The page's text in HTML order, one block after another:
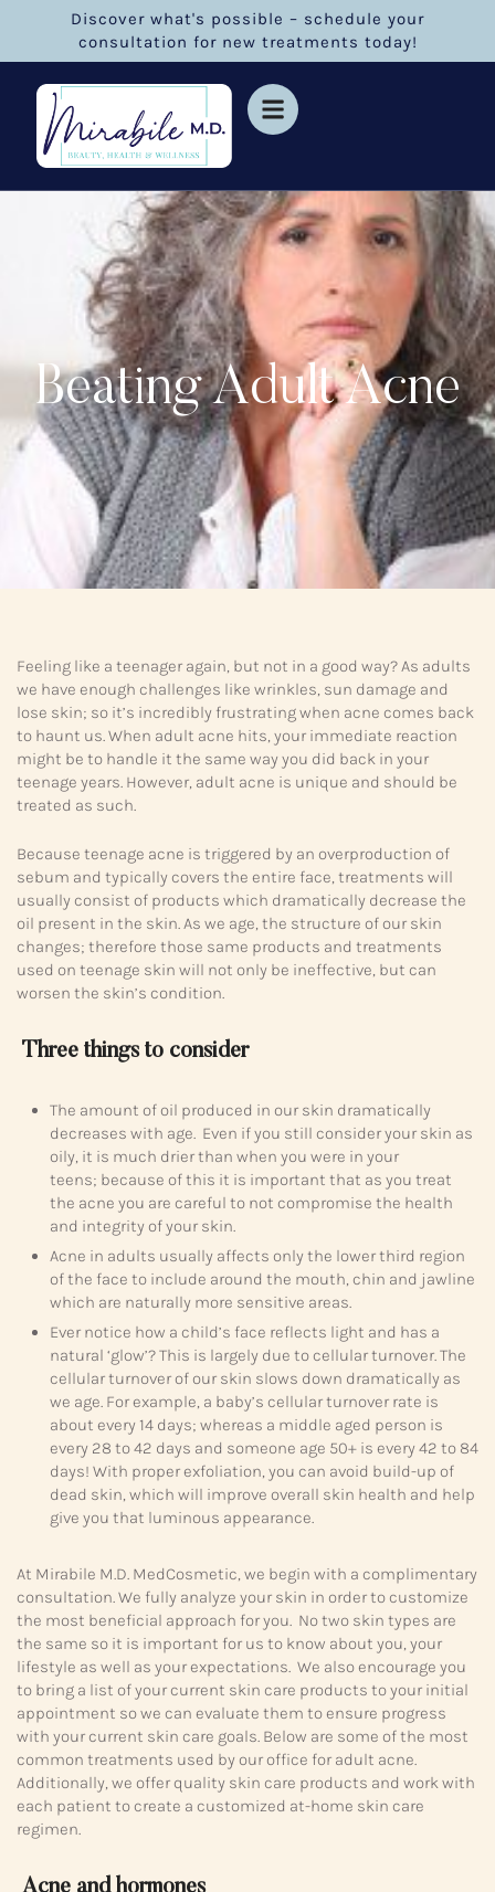
Discover what's possible – schedule your
consultation for new treatments today!
Beating Adult Acne
Feeling like a teenager again, but not in a good way? As adults
we have enough challenges like wrinkles, sun damage and
lose skin; so it’s incredibly frustrating when acne comes back
to haunt us. When adult acne hits, your immediate reaction
might be to handle it the same way you did back in your
teenage years. However, adult acne is unique and should be
treated as such.
Because teenage acne is triggered by an overproduction of
sebum and typically covers the entire face, treatments will
usually consist of products which dramatically decrease the
oil present in the skin. As we age, the structure of our skin
changes; therefore those same products and treatments
used on teenage skin will not only be ineffective, but can
worsen the skin’s condition.
Three things to consider
The amount of oil produced in our skin dramatically
decreases with age. Even if you still consider your skin as
oily, it is much drier than when you were in your
teens; because of this it is important that as you treat
the acne you are careful to not compromise the health
and integrity of your skin.
Acne in adults usually affects only the lower third region
of the face to include around the mouth, chin and jawline
which are naturally more sensitive areas.
Ever notice how a child’s face reflects light and has a
natural ‘glow’? This is largely due to cellular turnover. The
cellular turnover of our skin slows down dramatically as
we age. For example, a baby’s cellular turnover rate is
about every 14 days; whereas a middle aged person is
every 28 to 42 days and someone age 50+ is every 42 to 84
days! With proper exfoliation, you can avoid build-up of
dead skin, which will improve overall skin health and help
give you that luminous appearance.
At Mirabile M.D. MedCosmetic, we begin with a complimentary
consultation. We fully analyze your skin in order to customize
the most beneficial approach for you. No two skin types are
the same so it is important for us to know about you, your
lifestyle as well as your expectations. We also encourage you
to bring a list of your current skin care products to your initial
appointment so we can evaluate them to ensure progress
with your current skin care goals. Below are some of the most
common treatments used by our office for adult acne.
Additionally, we offer quality skin care products and work with
each patient to create a customized at-home skin care
regimen.
Acne and hormones